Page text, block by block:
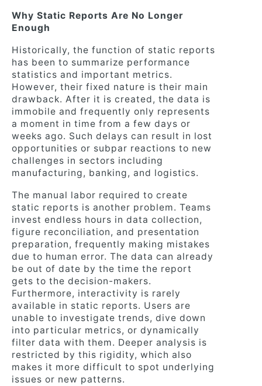
Why Static Reports Are No Longer
Enough
Historically, the function of static reports
has been to summarize performance
statistics and important metrics.
However, their fixed nature is their main
drawback. After it is created, the data is
immobile and frequently only represents
a moment in time from a few days or
weeks ago. Such delays can result in lost
opportunities or subpar reactions to new
challenges in sectors including
manufacturing, banking, and logistics.
The manual labor required to create
static reports is another problem. Teams
invest endless hours in data collection,
figure reconciliation, and presentation
preparation, frequently making mistakes
due to human error. The data can already
be out of date by the time the report
gets to the decision-makers.
Furthermore, interactivity is rarely
available in static reports. Users are
unable to investigate trends, dive down
into particular metrics, or dynamically
filter data with them. Deeper analysis is
restricted by this rigidity, which also
makes it more difficult to spot underlying
issues or new patterns.